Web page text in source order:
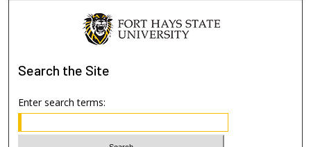
Search the Site
Enter search terms: